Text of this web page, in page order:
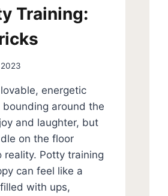
Training:
energetic
around the
and laughter, but
on the floor
reality. Potty training
can feel like a
with ups,